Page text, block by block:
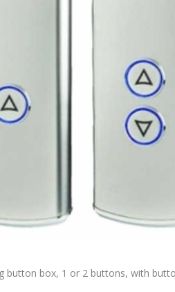
button box, 1 or 2 buttons, with